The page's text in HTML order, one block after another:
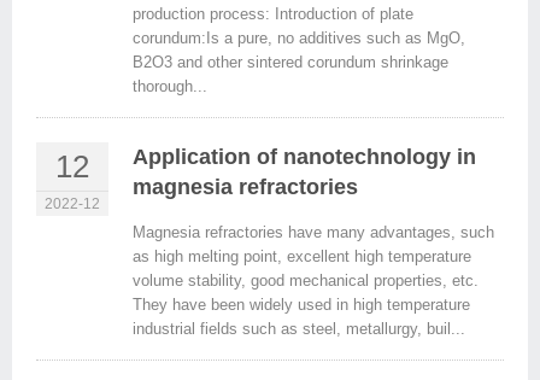
production process: Introduction of plate
corundum:Is a pure, no additives such as MgO,
B2O3 and other sintered corundum shrinkage
thorough...
12
2022-12
Application of nanotechnology in
magnesia refractories
Magnesia refractories have many advantages, such
as high melting point, excellent high temperature
volume stability, good mechanical properties, etc.
They have been widely used in high temperature
industrial fields such as steel, metallurgy, buil...